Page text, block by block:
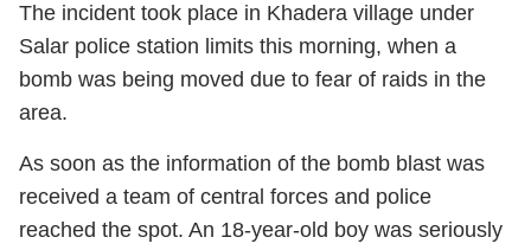
The incident took place in Khadera village under
Salar police station limits this morning, when a
bomb was being moved due to fear of raids in the
area.
As soon as the information of the bomb blast was
received a team of central forces and police
reached the spot. An 18-year-old boy was seriously